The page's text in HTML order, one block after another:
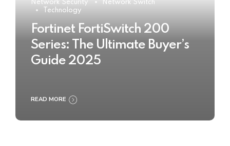
Network Security
Network Switch
Technology
Fortinet FortiSwitch 200
Series: The Ultimate Buyer’s
Guide 2025
READ MORE